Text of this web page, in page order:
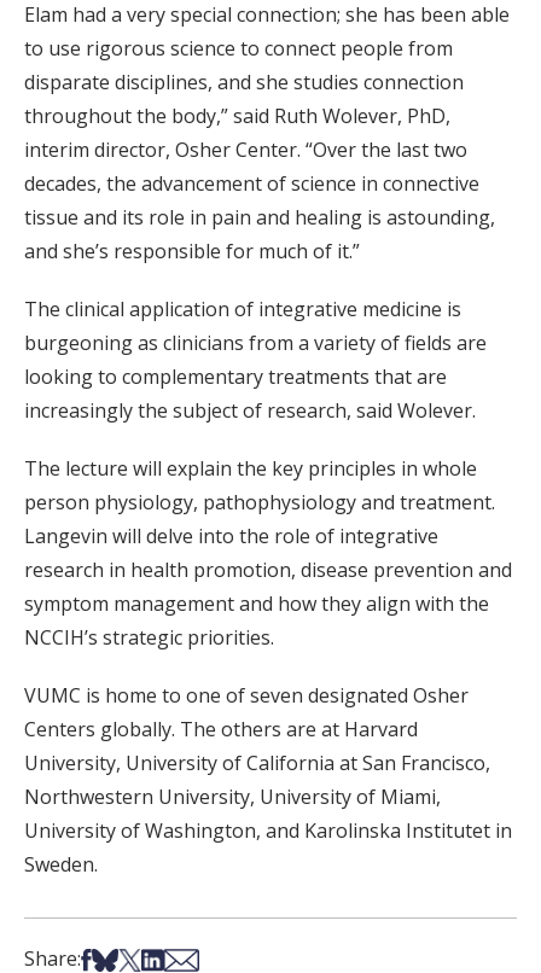
Elam had a very special connection; she has been able
to use rigorous science to connect people from
disparate disciplines, and she studies connection
throughout the body,” said Ruth Wolever, PhD,
interim director, Osher Center. “Over the last two
decades, the advancement of science in connective
tissue and its role in pain and healing is astounding,
and she’s responsible for much of it.”
The clinical application of integrative medicine is
burgeoning as clinicians from a variety of fields are
looking to complementary treatments that are
increasingly the subject of research, said Wolever.
The lecture will explain the key principles in whole
person physiology, pathophysiology and treatment.
Langevin will delve into the role of integrative
research in health promotion, disease prevention and
symptom management and how they align with the
NCCIH’s strategic priorities.
VUMC is home to one of seven designated Osher
Centers globally. The others are at Harvard
University, University of California at San Francisco,
Northwestern University, University of Miami,
University of Washington, and Karolinska Institutet in
Sweden.
Share:Share on Facebook
Share on Bsky
Share on X
Share on LinkedIn
Share via Email